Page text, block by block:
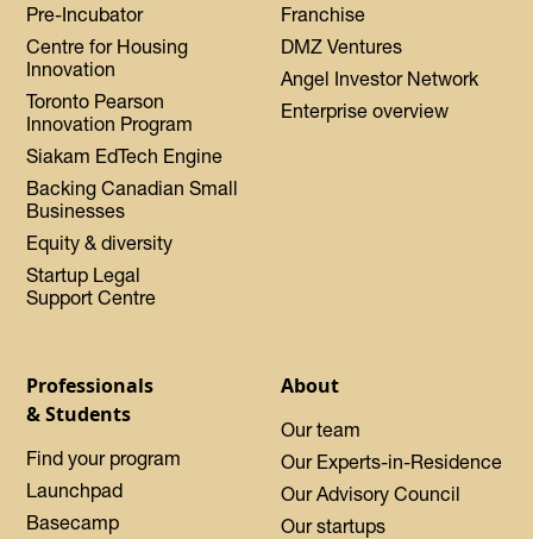
Pre-Incubator
Centre for Housing
Innovation
Toronto Pearson
Innovation Program
Siakam EdTech Engine
Backing Canadian Small
Businesses
Equity & diversity
Startup Legal
Support Centre
Franchise
DMZ Ventures
Angel Investor Network
Enterprise overview
Professionals
& Students
Find your program
Launchpad
Basecamp
About
Our team
Our Experts-in-Residence
Our Advisory Council
Our startups